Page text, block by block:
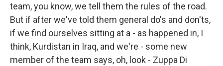
team, you know, we tell them the rules of the road.
But if after we've told them general do's and don'ts,
if we find ourselves sitting at a - as happened in, I
think, Kurdistan in Iraq, and we're - some new
member of the team says, oh, look - Zuppa Di